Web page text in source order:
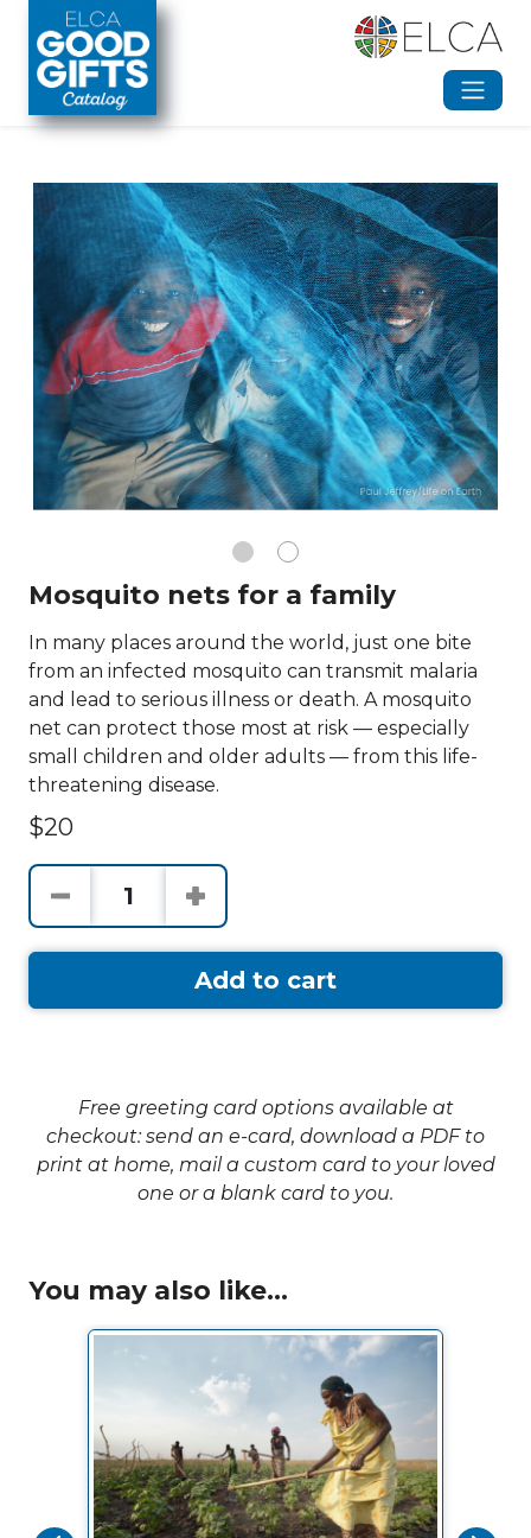
Skip to main content
Mosquito nets for a family
In many places around the world, just one bite
from an infected mosquito can transmit malaria
and lead to serious illness or death. A mosquito
net can protect those most at risk — especially
small children and older adults — from this life-
threatening disease.
$20
Add to cart
Free greeting card options available at
checkout: send an e-card, download a PDF to
print at home, mail a custom card to your loved
one or a blank card to you.
You may also like...